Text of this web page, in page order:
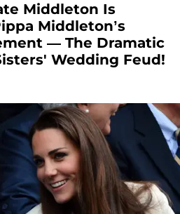
Middleton Is
Middleton’s
— The Dramatic
Wedding Feud!